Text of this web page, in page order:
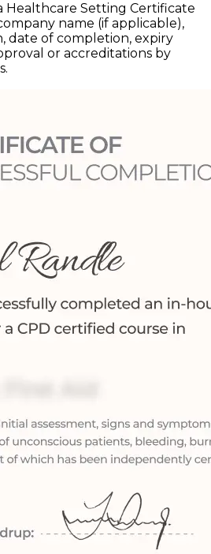
Healthcare Setting Certificate
name (if applicable),
date of completion, expiry
or accreditations by